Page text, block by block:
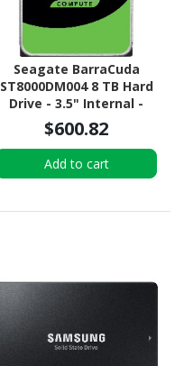
Seagate BarraCuda
ST8000DM004 8 TB Hard
Drive - 3.5" Internal -
SATA (SATA/600)
$600.82
Add to cart